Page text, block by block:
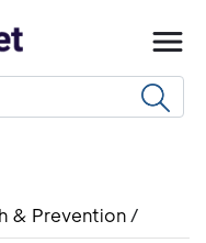
& Prevention /